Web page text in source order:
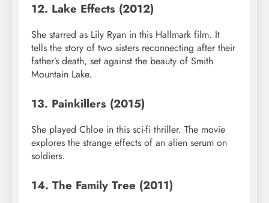
12. Lake Effects (2012)
She starred as Lily Ryan in this Hallmark film. It
tells the story of two sisters reconnecting after their
father’s death, set against the beauty of Smith
Mountain Lake.
13. Painkillers (2015)
She played Chloe in this sci-fi thriller. The movie
explores the strange effects of an alien serum on
soldiers.
14. The Family Tree (2011)